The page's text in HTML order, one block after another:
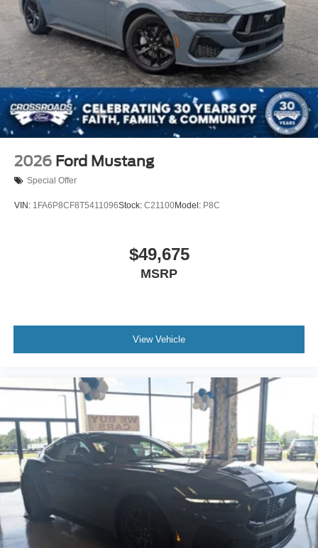
2026 Ford Mustang
Special Offer
VIN: 1FA6P8CF8T5411096Stock: C21100Model: P8C
$49,675
MSRP
View Vehicle